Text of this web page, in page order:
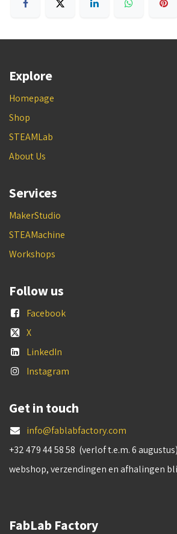
Explore
Homepage
Shop
STEAMLab
About Us
Services
MakerStudio
STEAMachine
Workshops
Follow us
Facebook
X
LinkedIn
Instagram
Get in touch
info@fablabfactory.com
+32 479 44 58 58 (verlof t.e.m. 6 augustus)
webshop, verzendingen en afhalingen
FabLab Factory